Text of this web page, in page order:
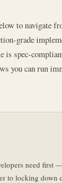
to navigate
grade
is spec-
you can run
need first
to locking down